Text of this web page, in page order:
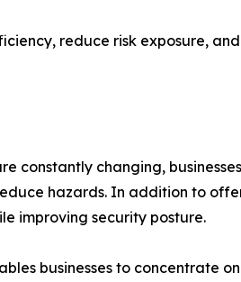
reduce risk exposure,
constantly changing,
hazards. In addition to
improving security posture.
businesses to concentrate